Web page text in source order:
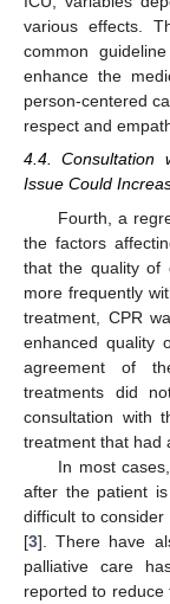
various effects.
common
enhance the
person-centered
respect and
4.4. Consultation
Issue Could
Fourth, a
the factors
that the quality of
more frequently
treatment, CPR
enhanced quality
agreement of
treatments did
consultation with
treatment that had
In most
after the patient
difficult to
[3]. There have
palliative care
reported to reduce